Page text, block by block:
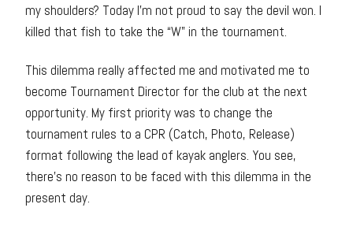
my shoulders? Today I’m not proud to say the devil won. I
killed that fish to take the “W” in the tournament.
This dilemma really affected me and motivated me to
become Tournament Director for the club at the next
opportunity. My first priority was to change the
tournament rules to a CPR (Catch, Photo, Release)
format following the lead of kayak anglers. You see,
there’s no reason to be faced with this dilemma in the
present day.